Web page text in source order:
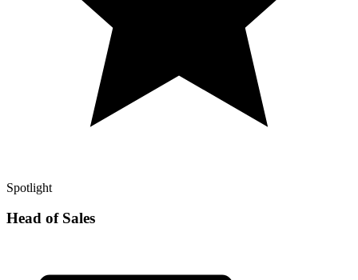
Spotlight
Head of Sales